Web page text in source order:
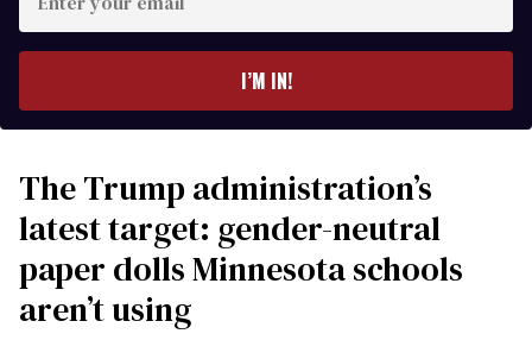
your
I’M IN!
The Trump administration’s
latest target: gender-neutral
paper dolls Minnesota schools
aren’t using